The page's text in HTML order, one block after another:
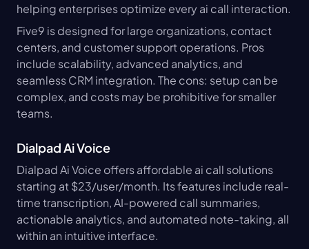
helping enterprises optimize every ai call interaction.
Five9 is designed for large organizations, contact
centers, and customer support operations. Pros
include scalability, advanced analytics, and
seamless CRM integration. The cons: setup can be
complex, and costs may be prohibitive for smaller
teams.
Dialpad Ai Voice
Dialpad Ai Voice offers affordable ai call solutions
starting at $23/user/month. Its features include real-
time transcription, AI-powered call summaries,
actionable analytics, and automated note-taking, all
within an intuitive interface.